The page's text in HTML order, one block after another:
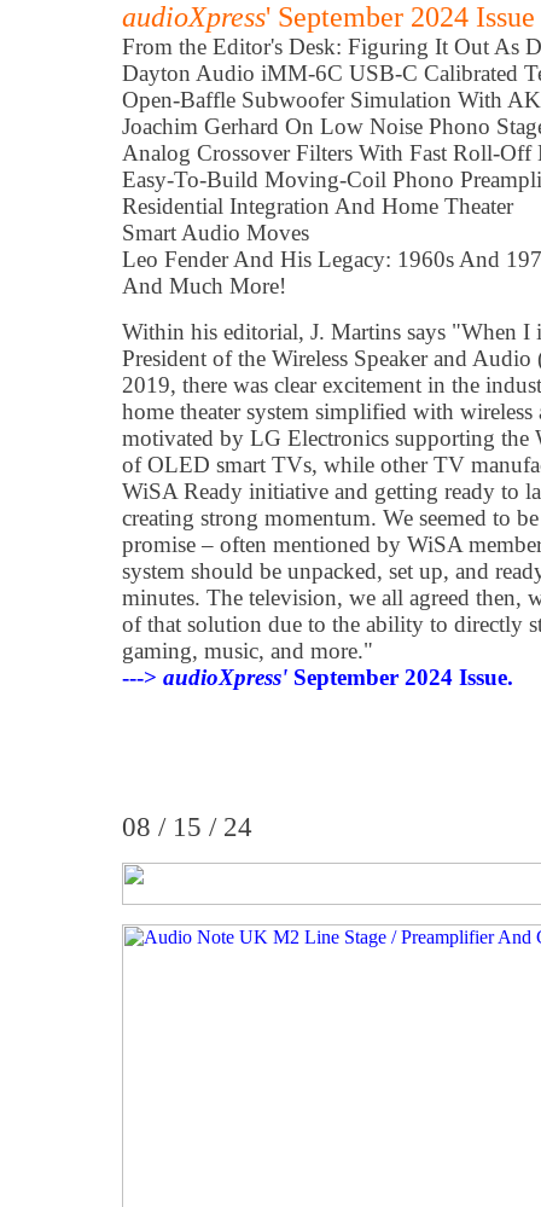
audioXpress' September 2024 Issue
From the Editor's Desk: Figuring It Out As
Dayton Audio iMM-6C USB-C Calibrated
Open-Baffle Subwoofer Simulation With
Joachim Gerhard On Low Noise Phono
Analog Crossover Filters With Fast Roll-Off
Easy-To-Build Moving-Coil Phono
Residential Integration And Home Theater
Smart Audio Moves
Leo Fender And His Legacy: 1960s And
And Much More!
Within his editorial, J. Martins says "When I
President of the Wireless Speaker and
2019, there was clear excitement in the
home theater system simplified with
motivated by LG Electronics supporting the
of OLED smart TVs, while other TV
WiSA Ready initiative and getting ready to
creating strong momentum. We seemed to
promise – often mentioned by WiSA
system should be unpacked, set up, and
minutes. The television, we all agreed then,
of that solution due to the ability to directly
gaming, music, and more."
---> audioXpress' September 2024 Issue.
08 / 15 / 24